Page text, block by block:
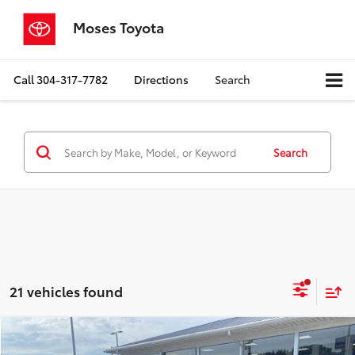
Moses Toyota
Call304-317-7782 Directions Search
Search
21 vehicles found
2023 Toyota CamrySE
Compare Vehicle